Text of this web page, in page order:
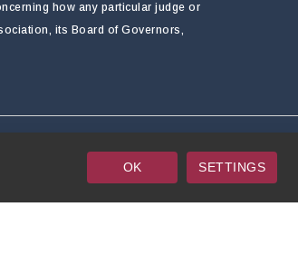
how any particular judge or
its Board of Governors,
OK SETTINGS